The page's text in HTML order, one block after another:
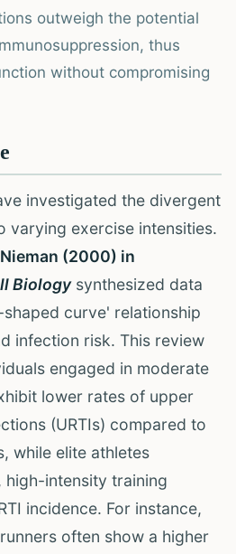
outweigh the potential
thus
without compromising
investigated the divergent
varying exercise intensities.
Nieman (2000) in
Biologysynthesized data
curve' relationship
infection risk. This review
engaged in moderate
lower rates of upper
(URTIs) compared to
while elite athletes
intensity training
incidence. For instance,
often show a higher